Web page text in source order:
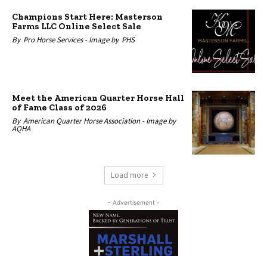
Champions Start Here: Masterson
Farms LLC Online Select Sale
By Pro Horse Services -Image by PHS
Meet the American Quarter Horse Hall
of Fame Class of 2026
By American Quarter Horse Association -Image by
AQHA
Load more
- Advertisement -